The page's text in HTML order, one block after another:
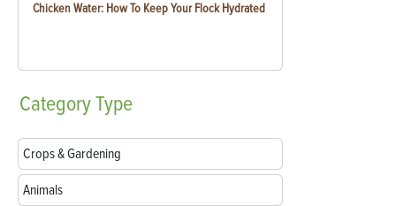
Chicken Water: How To Keep Your Flock Hydrated
CategoryType
Crops & Gardening
Animals